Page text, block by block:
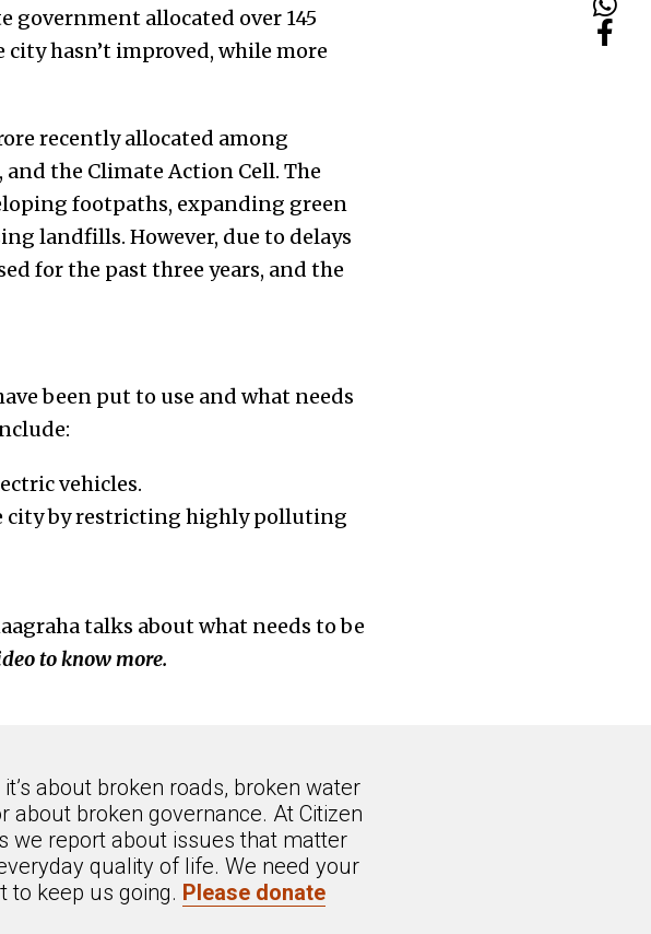
allocated over ₹145
hasn’t improved, while more
recently allocated among
and the Climate Action Cell. The
footpaths, expanding green
landfills. However, due to delays
for the past three years, and the
been put to use and what needs
vehicles.
city by restricting highly polluting
talks about what needs to be
to know more.
about broken roads, broken water
about broken governance. At Citizen
we report about issues that matter
quality of life. We need your
to keep us going. Please donate